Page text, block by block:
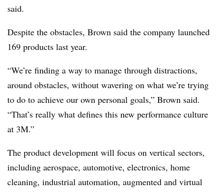
said.
Despite the obstacles, Brown said the company launched
169 products last year.
“We’re finding a way to manage through distractions,
around obstacles, without wavering on what we’re trying
to do to achieve our own personal goals,” Brown said.
“That’s really what defines this new performance culture
at 3M.”
The product development will focus on vertical sectors,
including aerospace, automotive, electronics, home
cleaning, industrial automation, augmented and virtual